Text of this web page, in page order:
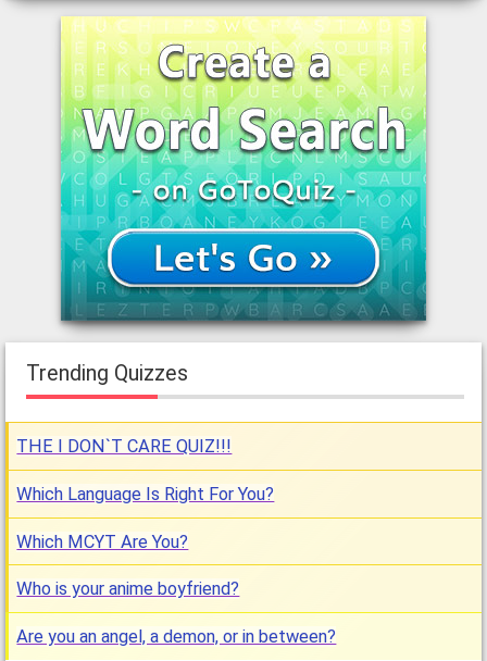
Trending Quizzes
THE I DON`T CARE QUIZ!!!
Which Language Is Right For You?
Which MCYT Are You?
Who is your anime boyfriend?
Are you an angel, a demon, or in between?